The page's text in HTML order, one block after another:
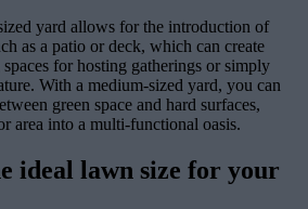
yard allows for the introduction of
as a patio or deck, which can create
for hosting gatherings or simply
With a medium-sized yard, you can
green space and hard surfaces,
area into a multi-functional oasis.
ideal lawn size for your